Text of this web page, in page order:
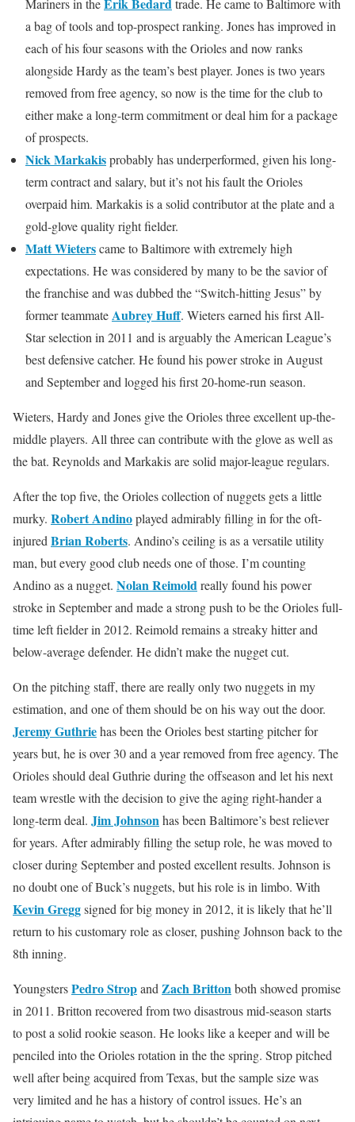
Mariners in the
trade. He came to Baltimore with
a bag of tools and top-prospect ranking. Jones has improved in
each of his four seasons with the Orioles and now ranks
alongside Hardy as the team’s best player. Jones is two years
removed from free agency, so now is the time for the club to
either make a long-term commitment or deal him for a package
of prospects.
Nick Markakisprobably has underperformed, given his long-
term contract and salary, but it’s not his fault the Orioles
overpaid him. Markakis is a solid contributor at the plate and a
gold-glove quality right fielder.
Matt Wieterscame to Baltimore with extremely high
expectations. He was considered by many to be the savior of
the franchise and was dubbed the “Switch-hitting Jesus” by
former teammateAubrey Huff. Wieters earned his first All-
Star selection in 2011 and is arguably the American League’s
best defensive catcher. He found his power stroke in August
and September and logged his first 20-home-run season.
Wieters, Hardy and Jones give the Orioles three excellent up-the-
middle players. All three can contribute with the glove as well as
the bat. Reynolds and Markakis are solid major-league regulars.
After the top five, the Orioles collection of nuggets gets a little
murky. Robert Andinoplayed admirably filling in for the oft-
injured Brian Roberts. Andino’s ceiling is as a versatile utility
man, but every good club needs one of those. I’m counting
Andino as a nugget. Nolan Reimoldreally found his power
stroke in September and made a strong push to be the Orioles full-
time left fielder in 2012. Reimold remains a streaky hitter and
below-average defender. He didn’t make the nugget cut.
On the pitching staff, there are really only two nuggets in my
estimation, and one of them should be on his way out the door.
Jeremy Guthriehas been the Orioles best starting pitcher for
years but, he is over 30 and a year removed from free agency. The
Orioles should deal Guthrie during the offseason and let his next
team wrestle with the decision to give the aging right-hander a
long-term deal. Jim Johnsonhas been Baltimore’s best reliever
for years. After admirably filling the setup role, he was moved to
closer during September and posted excellent results. Johnson is
no doubt one of Buck’s nuggets, but his role is in limbo. With
Kevin Greggsigned for big money in 2012, it is likely that he’ll
return to his customary role as closer, pushing Johnson back to the
8th inning.
YoungstersPedro Stropand Zach Brittonboth showed promise
in 2011. Britton recovered from two disastrous mid-season starts
to post a solid rookie season. He looks like a keeper and will be
penciled into the Orioles rotation in the the spring. Strop pitched
well after being acquired from Texas, but the sample size was
very limited and he has a history of control issues. He’s an